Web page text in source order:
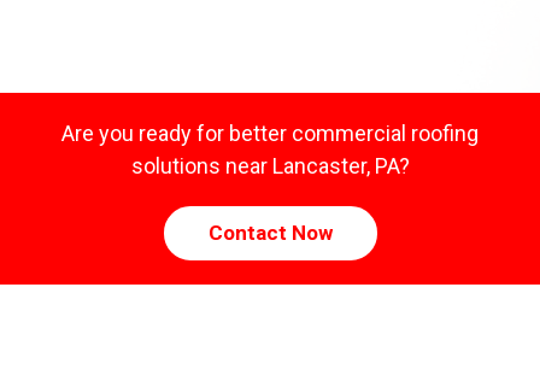
Are you ready for better commercial roofing
solutions near Lancaster, PA?
Contact Now